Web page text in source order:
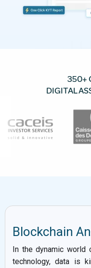
350+
DIGITAL
Blockchain
In the dynamic world
technology, data is